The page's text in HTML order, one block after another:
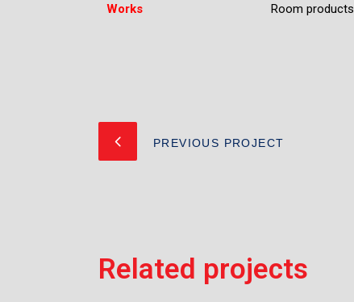
Works Room products
PREVIOUS PROJECT
Related projects